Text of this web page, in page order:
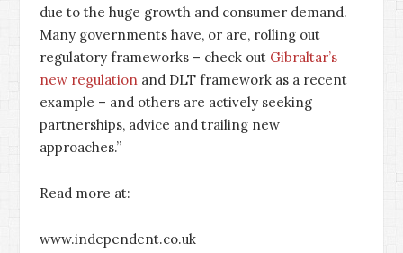
due to the huge growth and consumer demand.
Many governments have, or are, rolling out
regulatory frameworks – check out Gibraltar’s
new regulation and DLT framework as a recent
example – and others are actively seeking
partnerships, advice and trailing new
approaches.”
Read more at:
www.independent.co.uk